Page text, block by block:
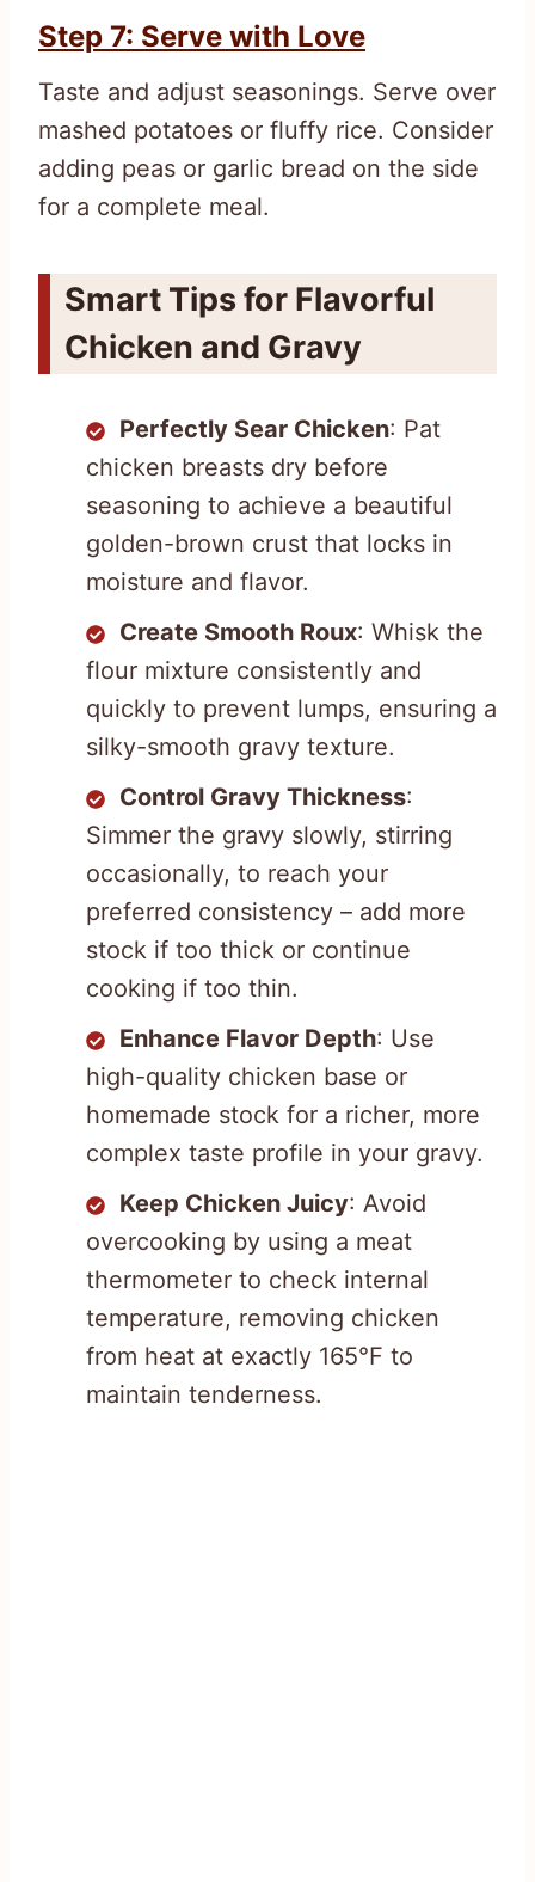
Step 7: Serve with Love
Taste and adjust seasonings. Serve over
mashed potatoes or fluffy rice. Consider
adding peas or garlic bread on the side
for a complete meal.
Smart Tips for Flavorful
Chicken and Gravy
Perfectly Sear Chicken: Pat
chicken breasts dry before
seasoning to achieve a beautiful
golden-brown crust that locks in
moisture and flavor.
Create Smooth Roux: Whisk the
flour mixture consistently and
quickly to prevent lumps, ensuring a
silky-smooth gravy texture.
Control Gravy Thickness:
Simmer the gravy slowly, stirring
occasionally, to reach your
preferred consistency – add more
stock if too thick or continue
cooking if too thin.
Enhance Flavor Depth: Use
high-quality chicken base or
homemade stock for a richer, more
complex taste profile in your gravy.
Keep Chicken Juicy: Avoid
overcooking by using a meat
thermometer to check internal
temperature, removing chicken
from heat at exactly 165°F to
maintain tenderness.